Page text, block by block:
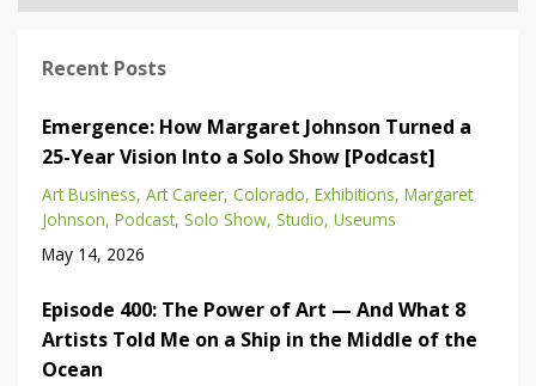
Recent Posts
Emergence: How Margaret Johnson Turned a
25-Year Vision Into a Solo Show [Podcast]
Art Business Art Career Colorado Exhibitions Margaret
Johnson Podcast Solo Show Studio Useums
May 14, 2026
Episode 400: The Power of Art — And What 8
Artists Told Me on a Ship in the Middle of the
Ocean